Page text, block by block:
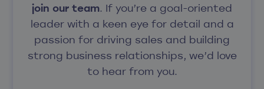
join our team. If you’re a goal-oriented
leader with a keen eye for detail and a
passion for driving sales and building
strong business relationships, we’d love
to hear from you.